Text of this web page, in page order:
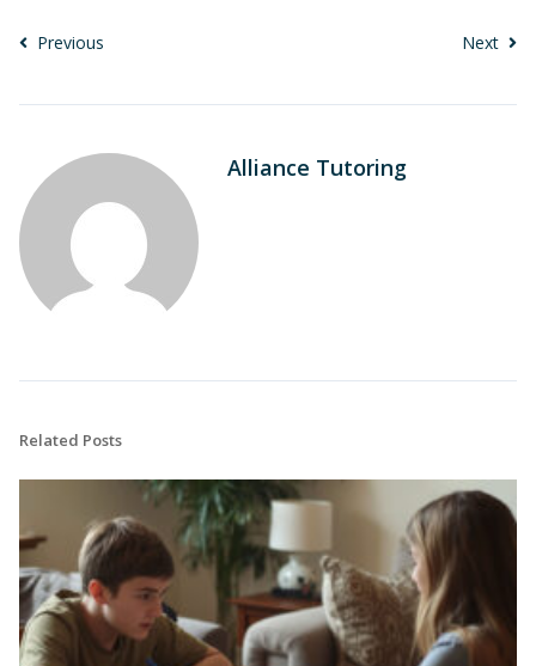
Previous Next
Alliance Tutoring
Related Posts